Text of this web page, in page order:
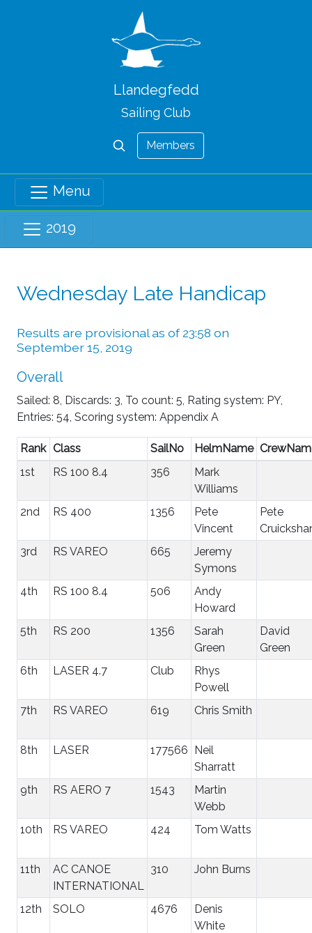
Llandegfedd
Sailing Club
Members
Menu
2019
Wednesday Late Handicap
Results are provisional as of 23:58 on
September 15, 2019
Overall
Sailed: 8, Discards: 3, To count: 5, Rating system: PY,
Entries: 54, Scoring system: Appendix A
Rank Class SailNo HelmName
1st
RS 100 8.4 356
Mark
Williams
2nd
RS 400 1356
Pete
Vincent
Pete
3rd
RS VAREO 665
Jeremy
Symons
4th
RS 100 8.4 506
Andy
Howard
5th
RS 200 1356
Sarah
Green
David
Green
6th
LASER 4.7 Club
Rhys
Powell
7th
RS VAREO 619 Chris Smith
8th LASER 177566 Neil
Sharratt
9th
RS AERO 7 1543
Martin
Webb
10th
RS VAREO 424 Tom Watts
11th
AC CANOE
INTERNATIONAL
310 John Burns
12th SOLO 4676
Denis
White